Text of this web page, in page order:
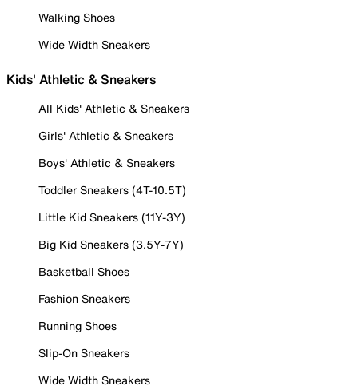
Walking Shoes
Wide Width Sneakers
Kids' Athletic & Sneakers
All Kids' Athletic & Sneakers
Girls' Athletic & Sneakers
Boys' Athletic & Sneakers
Toddler Sneakers (4T-10.5T)
Little Kid Sneakers (11Y-3Y)
Big Kid Sneakers (3.5Y-7Y)
Basketball Shoes
Fashion Sneakers
Running Shoes
Slip-On Sneakers
Wide Width Sneakers